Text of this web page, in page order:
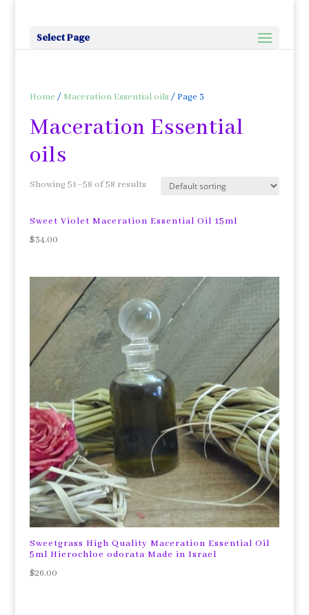
Select Page
Home / Maceration Essential oils / Page 3
Maceration Essential
oils
Showing 51–58 of 58 results
Sweet Violet Maceration Essential Oil 15ml
$34.00
Sweetgrass High Quality Maceration Essential Oil
5ml Hierochloe odorata Made in Israel
$26.00